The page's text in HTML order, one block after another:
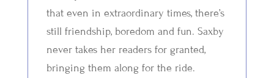
that even in extraordinary times, there’s
still friendship, boredom and fun. Saxby
never takes her readers for granted,
bringing them along for the ride.